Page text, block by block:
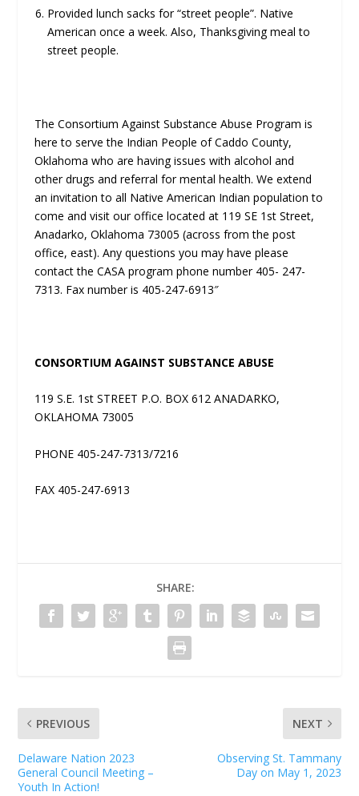
Provided lunch sacks for “street people”. Native
American once a week. Also, Thanksgiving meal to
street people.
The Consortium Against Substance Abuse Program is
here to serve the Indian People of Caddo County,
Oklahoma who are having issues with alcohol and
other drugs and referral for mental health. We extend
an invitation to all Native American Indian population to
come and visit our office located at 119 SE 1st Street,
Anadarko, Oklahoma 73005 (across from the post
office, east). Any questions you may have please
contact the CASA program phone number 405- 247-
7313. Fax number is 405-247-6913″
CONSORTIUM AGAINST SUBSTANCE ABUSE
119 S.E. 1st STREET P.O. BOX 612 ANADARKO,
OKLAHOMA 73005
PHONE 405-247-7313/7216
FAX 405-247-6913
SHARE:
PREVIOUS
Delaware Nation 2023
General Council Meeting –
Youth In Action!
NEXT
Observing St. Tammany
Day on May 1, 2023